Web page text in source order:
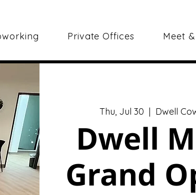
Private Offices Meet
Thu, Jul 30
  |
Dwell
Dwell
Grand